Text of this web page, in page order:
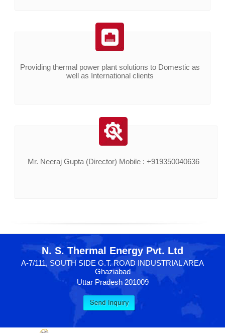
Providing thermal power plant solutions to Domestic as
well as International clients
Mr. Neeraj Gupta (Director) Mobile : +919350040636
N. S. Thermal Energy Pvt. Ltd
A-7/111, SOUTH SIDE G.T. ROAD INDUSTRIAL AREA
Ghaziabad
Uttar Pradesh 201009